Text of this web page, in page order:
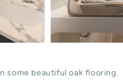
some beautiful oak flooring.